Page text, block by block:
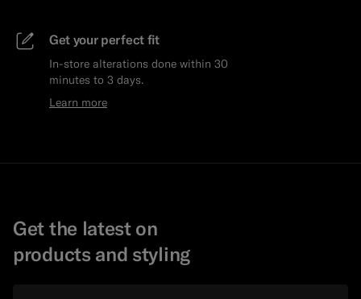
Get your perfect fit
In-store alterations done within 30
minutes to 3 days.
Learn more
Get the latest on
products and styling